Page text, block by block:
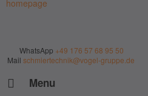
WhatsApp +49 176 57 68 95 50
Mail schmiertechnik@vogel-gruppe.de
Menu